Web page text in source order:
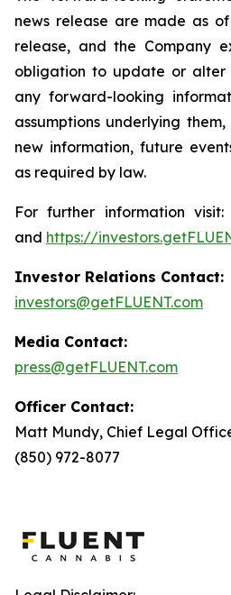
news release are made as
release, and the Company
obligation to update or alter
any forward-looking
assumptions underlying
new information, future
as required by law.
For further information visit:
and https://
Investor Relations Contact:
investors@getFLUENT.com
Media Contact:
press@getFLUENT.com
Officer Contact:
Matt Mundy, Chief Legal
(850) 972-8077